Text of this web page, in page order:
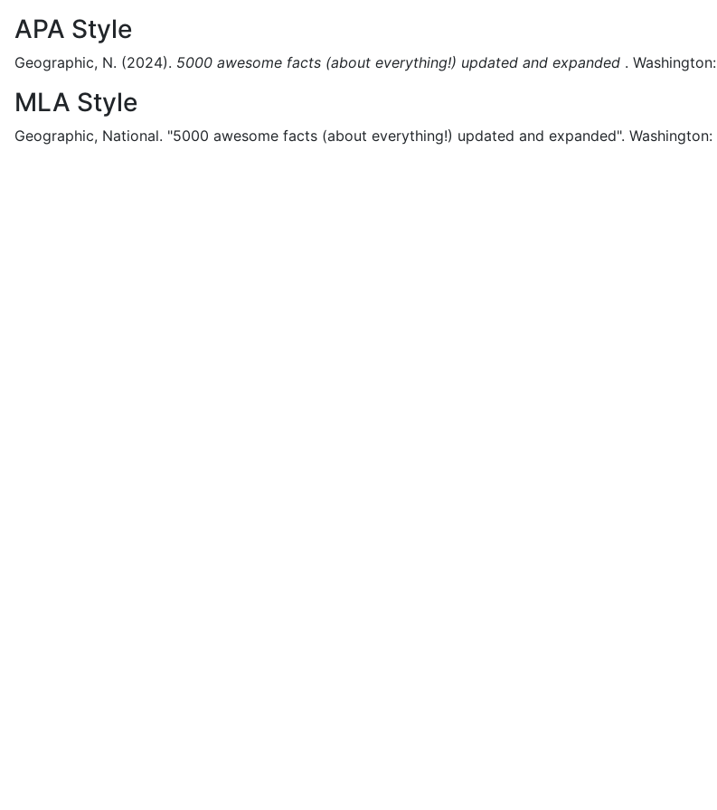
APA Style
Geographic, N. (2024). 5000 awesome facts (about everything!) updated and expanded . Washington:
MLA Style
Geographic, National. "5000 awesome facts (about everything!) updated and expanded". Washington: